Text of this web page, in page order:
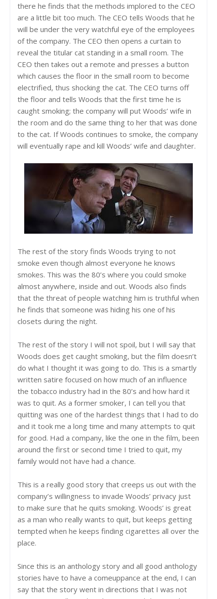
there he finds that the methods implored to the CEO
are a little bit too much. The CEO tells Woods that he
will be under the very watchful eye of the employees
of the company. The CEO then opens a curtain to
reveal the titular cat standing in a small room. The
CEO then takes out a remote and presses a button
which causes the floor in the small room to become
electrified, thus shocking the cat. The CEO turns off
the floor and tells Woods that the first time he is
caught smoking; the company will put Woods’ wife in
the room and do the same thing to her that was done
to the cat. If Woods continues to smoke, the company
will eventually rape and kill Woods’ wife and daughter.
The rest of the story finds Woods trying to not
smoke even though almost everyone he knows
smokes. This was the 80’s where you could smoke
almost anywhere, inside and out. Woods also finds
that the threat of people watching him is truthful when
he finds that someone was hiding his one of his
closets during the night.
The rest of the story I will not spoil, but I will say that
Woods does get caught smoking, but the film doesn’t
do what I thought it was going to do. This is a smartly
written satire focused on how much of an influence
the tobacco industry had in the 80’s and how hard it
was to quit. As a former smoker, I can tell you that
quitting was one of the hardest things that I had to do
and it took me a long time and many attempts to quit
for good. Had a company, like the one in the film, been
around the first or second time I tried to quit, my
family would not have had a chance.
This is a really good story that creeps us out with the
company’s willingness to invade Woods’ privacy just
to make sure that he quits smoking. Woods’ is great
as a man who really wants to quit, but keeps getting
tempted when he keeps finding cigarettes all over the
place.
Since this is an anthology story and all good anthology
stories have to have a comeuppance at the end, I can
say that the story went in directions that I was not